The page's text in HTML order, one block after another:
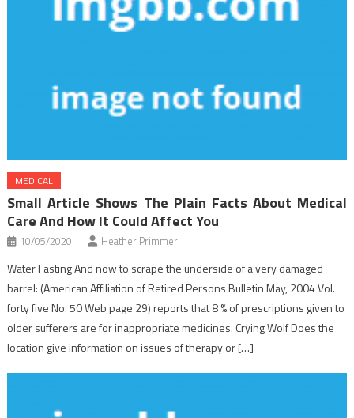
MEDICAL
Small Article Shows The Plain Facts About Medical
Care And How It Could Affect You
10/05/2020 Heather Primmer
Water Fasting And now to scrape the underside of a very damaged
barrel: (American Affiliation of Retired Persons Bulletin May, 2004 Vol.
forty five No. 50 Web page 29) reports that 8 % of prescriptions given to
older sufferers are for inappropriate medicines. Crying Wolf Does the
location give information on issues of therapy or […]